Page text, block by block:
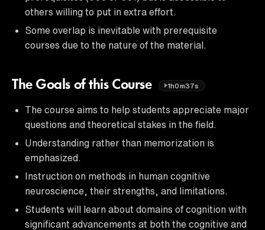
others willing to put in extra effort.
Some overlap is inevitable with prerequisite
courses due to the nature of the material.
The Goals of this Course 1h0m37s
The course aims to help students appreciate major
questions and theoretical stakes in the field.
Understanding rather than memorization is
emphasized.
Instruction on methods in human cognitive
neuroscience, their strengths, and limitations.
Students will learn about domains of cognition with
significant advancements at both the cognitive and